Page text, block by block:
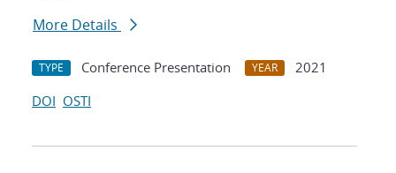
More Details
TYPE Conference Presentation YEAR
2021
DOI OSTI